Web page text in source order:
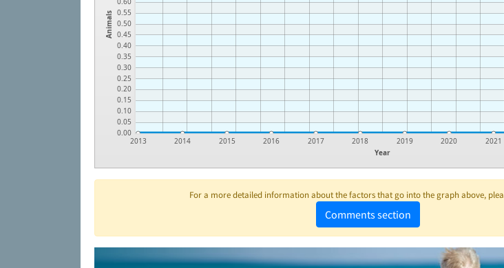
Animals
0.00
0.05
0.10
0.15
0.20
0.25
0.30
0.35
0.40
0.45
0.50
0.55
Year
2013 2014 2015 2016 2017 2018 2019 2020 2021
For a more detailed information about the factors that go into the graph above,
Comments section